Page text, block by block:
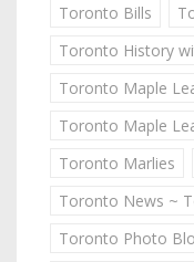
Toronto Bills
Toronto History
Toronto Maple
Toronto Maple
Toronto Marlies
Toronto News ~
Toronto Photo